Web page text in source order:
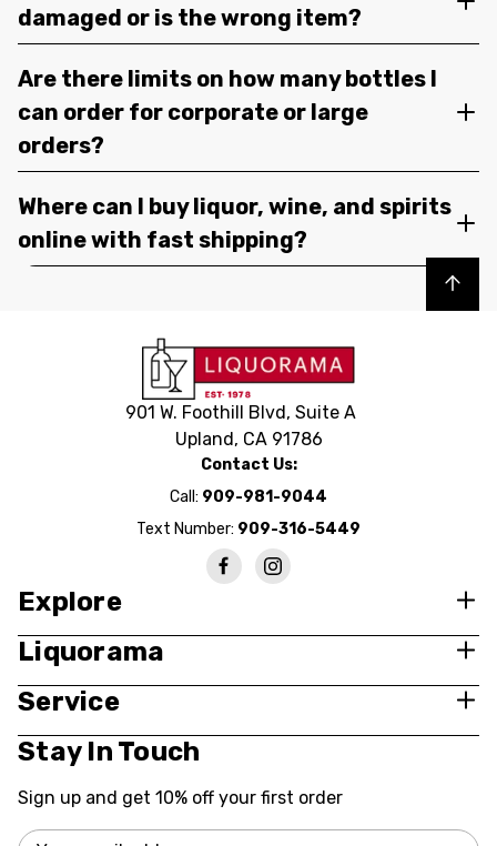
damaged or is the wrong item?
Are there limits on how many bottles I
can order for corporate or large
orders?
Where can I buy liquor, wine, and spirits
online with fast shipping?
Back to top
901 W. Foothill Blvd, Suite A
Upland, CA 91786
Contact Us:
Call: 909-981-9044
Text Number: 909-316-5449
Explore
Liquorama
Service
Stay In Touch
Sign up and get 10% off your first order
Email